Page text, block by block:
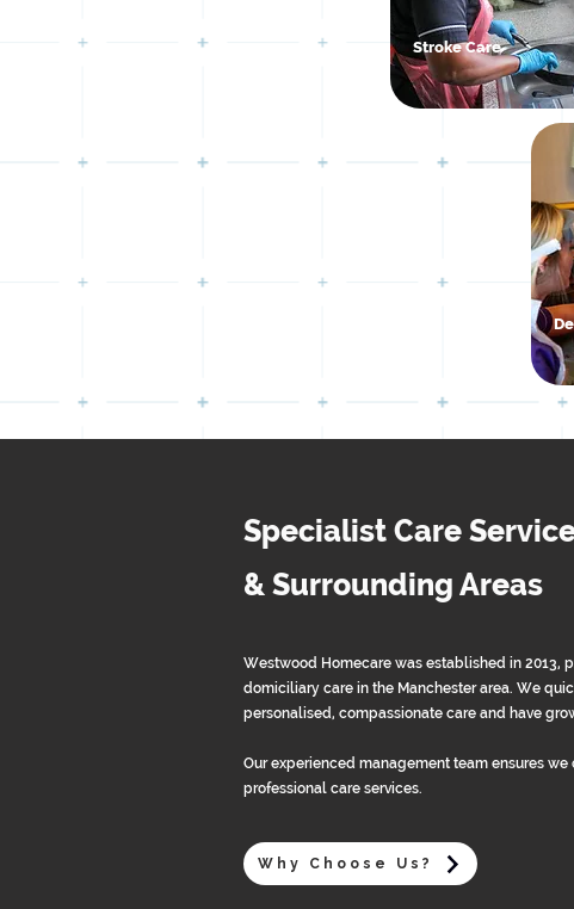
Stroke Care
Specialist Care
& Surrounding Areas
Westwood Homecare was established in 2013,
domiciliary care in the Manchester area. We
personalised, compassionate care and have
Our experienced management team ensures
professional care services.
Why Choose Us?